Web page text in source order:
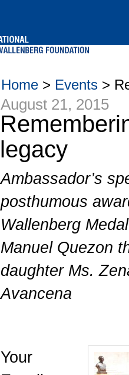
Home > Events >
August 21, 2015
legacy
Ambassador’s
posthumous
Wallenberg
Manuel Quezon
daughter Ms.
Avancena
Your